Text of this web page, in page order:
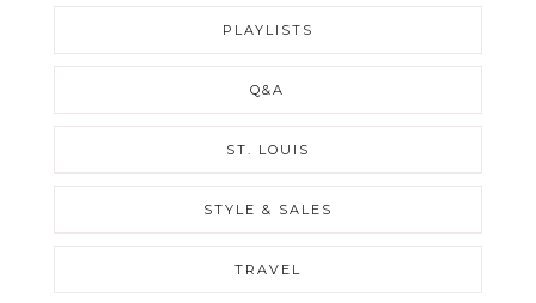
PLAYLISTS
Q&A
ST. LOUIS
STYLE & SALES
TRAVEL